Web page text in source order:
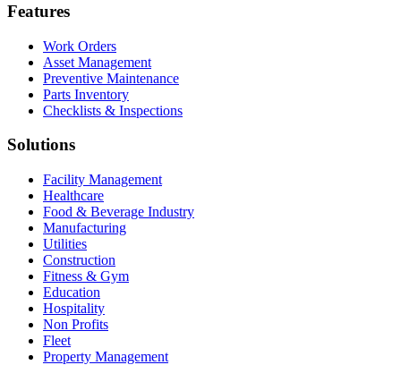
Features
Work Orders
Asset Management
Preventive Maintenance
Parts Inventory
Checklists & Inspections
Solutions
Facility Management
Healthcare
Food & Beverage Industry
Manufacturing
Utilities
Construction
Fitness & Gym
Education
Hospitality
Non Profits
Fleet
Property Management